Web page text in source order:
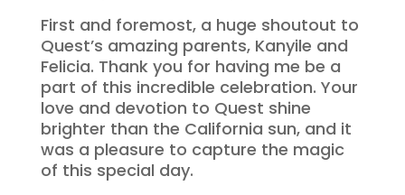
First and foremost, a huge shoutout to
Quest’s amazing parents, Kanyile and
Felicia. Thank you for having me be a
part of this incredible celebration. Your
love and devotion to Quest shine
brighter than the California sun, and it
was a pleasure to capture the magic
of this special day.